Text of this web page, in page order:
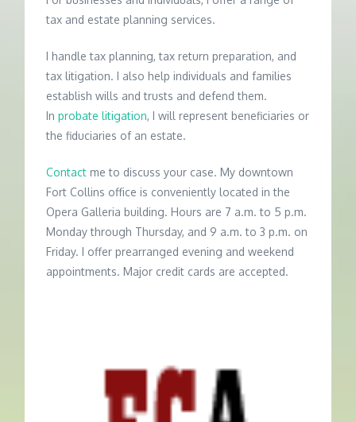
tax and estate planning services.
I handle tax planning, tax return preparation, and
tax litigation. I also help individuals and families
establish wills and trusts and defend them.
Inprobate litigation, I will represent beneficiaries or
the fiduciaries of an estate.
Contact me to discuss your case. My downtown
Fort Collins office is conveniently located in the
Opera Galleria building. Hours are 7 a.m. to 5 p.m.
Monday through Thursday, and 9 a.m. to 3 p.m. on
Friday. I offer prearranged evening and weekend
appointments. Major credit cards are accepted.